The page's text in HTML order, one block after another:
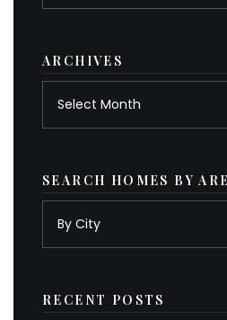
ARCHIVES
SEARCH HOMES BY
RECENT POSTS